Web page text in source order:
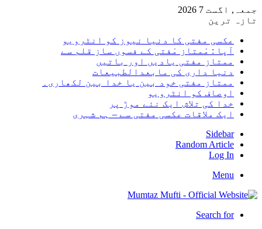
جمعہ, اگست 7 2026
تازہ ترین
عکسی مفتی کا دنیا نیوز کو انٹرویو
آپا : مْمتاز مْفتی کے فسوں ساز قلم سے
ممتاز مفتی یادیں اور باتیں
دنیا داری کی مابعدالطبیعات
ممتاز مفتی خود بین یا خدا بین لکھاری۔
اوصاف کو انٹرویو
خدا کی تلاش ایک نئے موڑ پر
ایک ملاقات عکسی مفتی سے – ہم شہری
Sidebar
Random Article
Log In
Menu
Search for